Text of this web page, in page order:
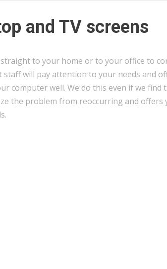
and TV screens
to your home or to your office to
will pay attention to your needs and
computer well. We do this even if we
the problem from reoccurring and